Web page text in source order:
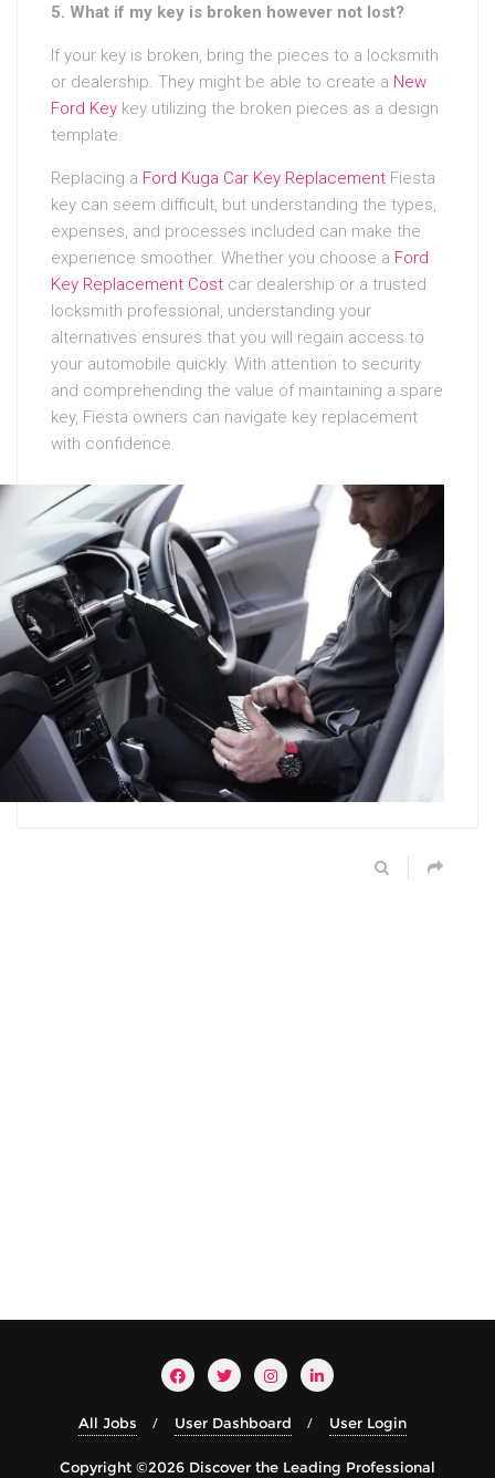
5. What if my key is broken however not lost?
If your key is broken, bring the pieces to a locksmith
or dealership. They might be able to create a New
Ford Key key utilizing the broken pieces as a design
template.
Replacing a Ford Kuga Car Key Replacement Fiesta
key can seem difficult, but understanding the types,
expenses, and processes included can make the
experience smoother. Whether you choose a Ford
Key Replacement Cost car dealership or a trusted
locksmith professional, understanding your
alternatives ensures that you will regain access to
your automobile quickly. With attention to security
and comprehending the value of maintaining a spare
key, Fiesta owners can navigate key replacement
with confidence.
All Jobs User Dashboard User Login
Copyright ©2026 Discover the Leading Professional